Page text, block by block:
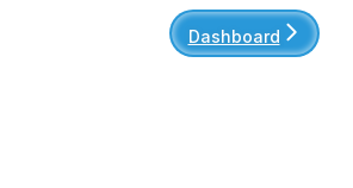
Dashboard